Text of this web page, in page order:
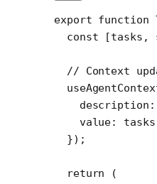
export function
  const
[tasks ,
// Context
    description:
value:
  });
  return
(